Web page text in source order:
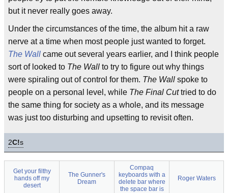
but it never really goes away.
Under the circumstances of the time, the album hit a raw
nerve at a time when most people just wanted to forget.
The Wall came out several years earlier, and I think people
sort of looked to The Wall to try to figure out why things
were spiraling out of control for them. The Wall spoke to
people on a personal level, while The Final Cuttried to do
the same thing for society as a whole, and its message
was just too disturbing and upsetting to revisit often.
2C!s
Get your filthy
hands off my
desert
The Gunner's
Dream
Compaq
keyboards with a
delete bar where
the space bar is
Roger Waters